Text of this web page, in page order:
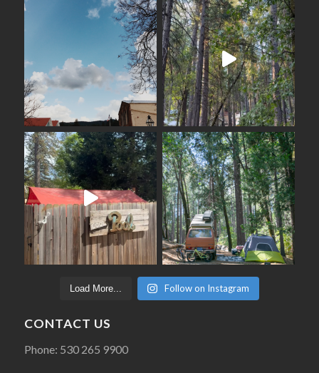
Load More... Follow on Instagram
CONTACT US
Phone: 530 265 9900